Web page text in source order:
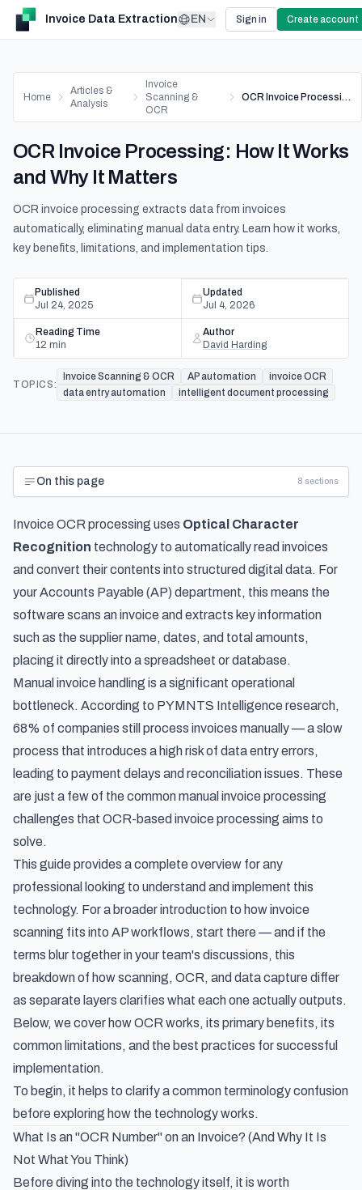
Invoice Data Extraction EN Sign in Create account
Home
Articles &
Analysis
Invoice
Scanning &
OCR
OCR Invoice Processing: How It Works and Why It Matters
OCR Invoice Processing: How It Works
and Why It Matters
OCR invoice processing extracts data from invoices
automatically, eliminating manual data entry. Learn how it works,
key benefits, limitations, and implementation tips.
Published
Jul 24, 2025
Updated
Jul 4, 2026
Reading Time
12 min
Author
David Harding
TOPICS:
Invoice Scanning & OCR AP automation
invoice OCR
data entry automation
intelligent document processing
On this page 8 sections
Invoice OCR processing uses Optical Character
Recognition technology to automatically read invoices
and convert their contents into structured digital data. For
your Accounts Payable (AP) department, this means the
software scans an invoice and extracts key information
such as the supplier name, dates, and total amounts,
placing it directly into a spreadsheet or database.
Manual invoice handling is a significant operational
bottleneck. According to PYMNTS Intelligence research,
68% of companies still process invoices manually — a slow
process that introduces a high risk of data entry errors,
leading to payment delays and reconciliation issues. These
are just a few of the common manual invoice processing
challenges that OCR-based invoice processing aims to
solve.
This guide provides a complete overview for any
professional looking to understand and implement this
technology. For a broader introduction to howinvoice
scanning fits into AP workflows, start there — and if the
terms blur together in your team's discussions, this
breakdown of how scanning, OCR, and data capture differ
as separate layers clarifies what each one actually outputs.
Below, we cover how OCR works, its primary benefits, its
common limitations, and the best practices for successful
implementation.
To begin, it helps to clarify a common terminology confusion
before exploring how the technology works.
What Is an "OCR Number" on an Invoice? (And Why It Is
Not What You Think)
Before diving into the technology itself, it is worth